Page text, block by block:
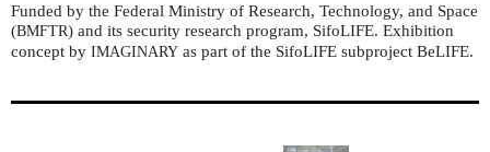
Funded by the Federal Ministry of Research, Technology, and Space
(BMFTR) and its security research program, SifoLIFE. Exhibition
concept by IMAGINARY as part of the SifoLIFE subproject BeLIFE.